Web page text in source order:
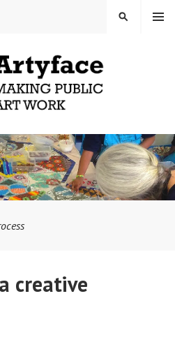
MOSAICS
MENU
SEARCH
creative